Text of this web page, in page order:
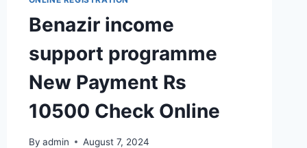
Benazir income
support programme
New Payment Rs
10500 Check Online
By admin August 7, 2024